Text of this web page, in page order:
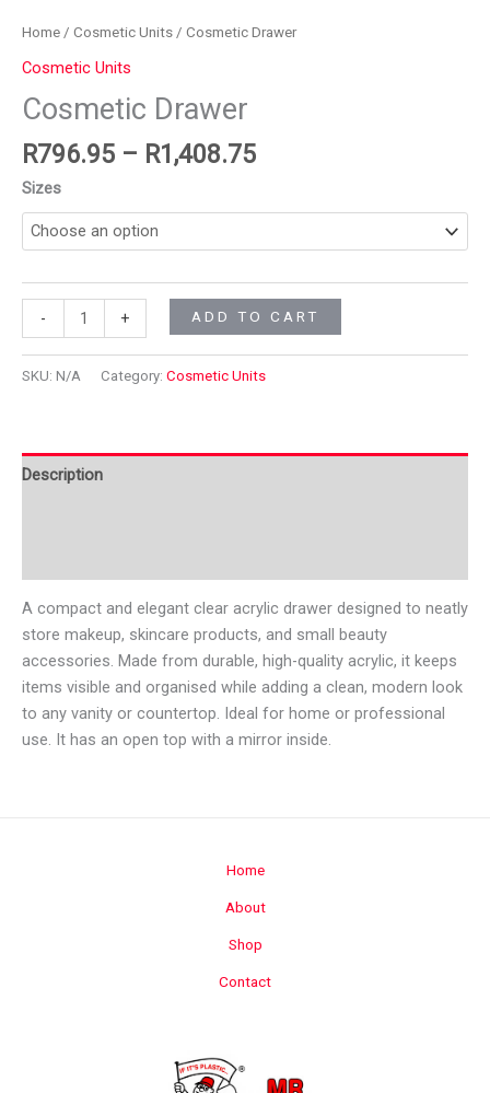
Home / Cosmetic Units / Cosmetic Drawer
Cosmetic Units
Cosmetic Drawer
R796.95 – R1,408.75
Sizes
- + ADD TO CART
SKU: N/A Category: Cosmetic Units
Description
A compact and elegant clear acrylic drawer designed to neatly
store makeup, skincare products, and small beauty
accessories. Made from durable, high-quality acrylic, it keeps
items visible and organised while adding a clean, modern look
to any vanity or countertop. Ideal for home or professional
use. It has an open top with a mirror inside.
Home
About
Shop
Contact